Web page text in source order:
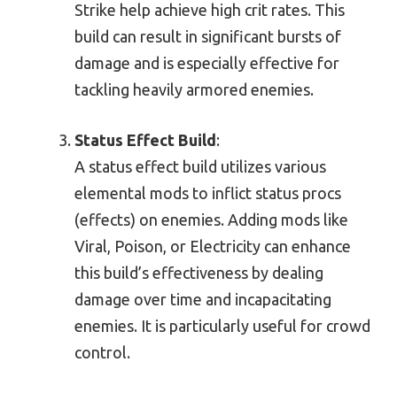
Strike help achieve high crit rates. This
build can result in significant bursts of
damage and is especially effective for
tackling heavily armored enemies.
Status Effect Build :
A status effect build utilizes various
elemental mods to inflict status procs
(effects) on enemies. Adding mods like
Viral, Poison, or Electricity can enhance
this build’s effectiveness by dealing
damage over time and incapacitating
enemies. It is particularly useful for crowd
control.